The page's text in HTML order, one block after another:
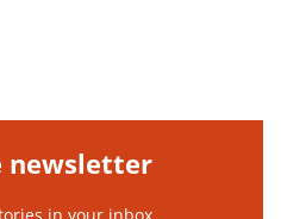
newsletter